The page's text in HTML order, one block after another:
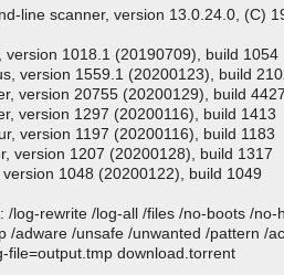
1
0
0
0
line scanner, version 13.0.24.0, (C)
version 1018.1 (20190709), build 1054
version 1559.1 (20200123), build
version 20755 (20200129), build
version 1297 (20200116), build 1413
version 1197 (20200116), build 1183
version 1207 (20200128), build 1317
1048 (20200122), build 1049
/log-rewrite /log-all /files /no-boots /no-
/adware /unsafe /unwanted /pattern /
file=output.tmp download.torrent